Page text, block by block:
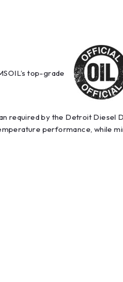
top-grade
by the Detroit Diesel
performance, while